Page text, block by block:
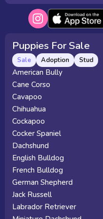
Puppies For Sale
Sale Adoption Stud
American Bully
Cane Corso
Cavapoo
Chihuahua
Cockapoo
Cocker Spaniel
Dachshund
English Bulldog
French Bulldog
German Shepherd
Jack Russell
Labrador Retriever